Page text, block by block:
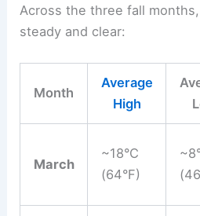
Across the three fall
steady and clear:
Month
Average
High
March
~18°C
(64°F)